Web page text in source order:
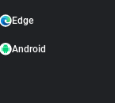
Edge
Android